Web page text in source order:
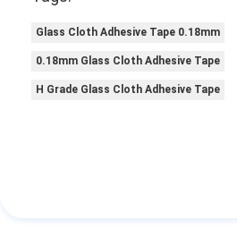
PET Adhesive Tape
Precision Investment Casting
Electrical Insulation Board
Glass Cloth Adhesive Tape 0.18mm
0.18mm Glass Cloth Adhesive Tape
H Grade Glass Cloth Adhesive Tape